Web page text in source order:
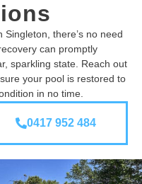
there’s no need
can promptly
sparkling state. Reach out
your pool is restored to
in no time.
0417 952 484